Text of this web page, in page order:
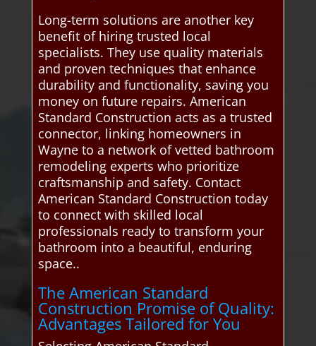
Long-term solutions are another key
benefit of hiring trusted local
specialists. They use quality materials
and proven techniques that enhance
durability and functionality, saving you
money on future repairs. American
Standard Construction acts as a trusted
connector, linking homeowners in
Wayne to a network of vetted bathroom
remodeling experts who prioritize
craftsmanship and safety. Contact
American Standard Construction today
to connect with skilled local
professionals ready to transform your
bathroom into a beautiful, enduring
space..
The American Standard
Construction Promise of Quality:
Advantages Tailored for You